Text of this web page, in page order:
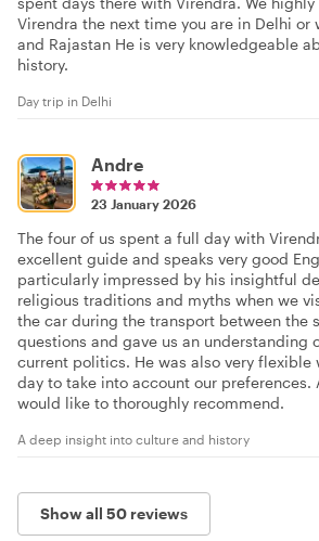
Virendra the next time you are in Delhi or
and Rajastan He is very knowledgeable
history.
Day trip in Delhi
Andre
23 January 2026
The four of us spent a full day with
excellent guide and speaks very good
particularly impressed by his insightful
religious traditions and myths when we
the car during the transport between the
questions and gave us an understanding
current politics. He was also very flexible
day to take into account our preferences.
would like to thoroughly recommend.
A deep insight into culture and history
Show all 50 reviews